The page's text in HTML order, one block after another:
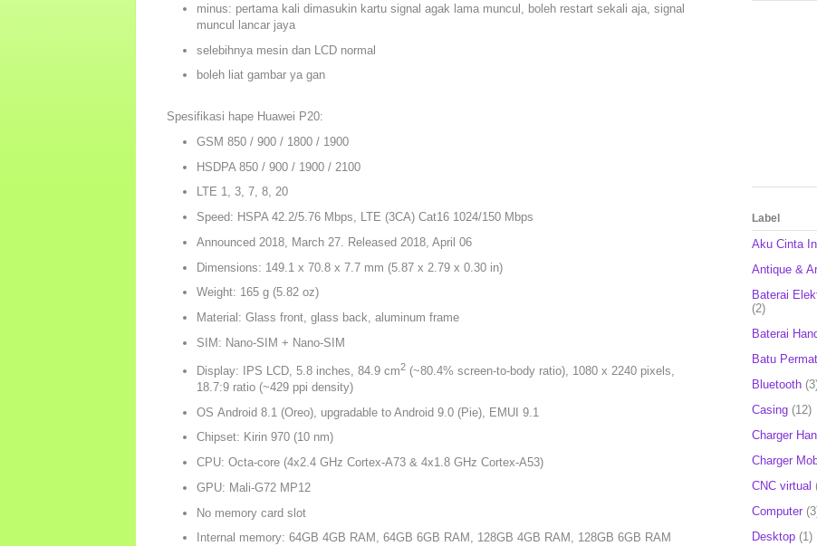
minus: pertama kali dimasukin kartu signal agak lama muncul, boleh restart sekali aja, signal
muncul lancar jaya
selebihnya mesin dan LCD normal
boleh liat gambar ya gan
Spesifikasi hape Huawei P20:
GSM 850 / 900 / 1800 / 1900
HSDPA 850 / 900 / 1900 / 2100
LTE 1, 3, 7, 8, 20
Speed: HSPA 42.2/5.76 Mbps, LTE (3CA) Cat16 1024/150 Mbps
Announced 2018, March 27. Released 2018, April 06
Dimensions: 149.1 x 70.8 x 7.7 mm (5.87 x 2.79 x 0.30 in)
Weight: 165 g (5.82 oz)
Material: Glass front, glass back, aluminum frame
SIM: Nano-SIM + Nano-SIM
Display: IPS LCD, 5.8 inches, 84.9 cm2(~80.4% screen-to-body ratio), 1080 x 2240 pixels,
18.7:9 ratio (~429 ppi density)
OS Android 8.1 (Oreo), upgradable to Android 9.0 (Pie), EMUI 9.1
Chipset: Kirin 970 (10 nm)
CPU: Octa-core (4x2.4 GHz Cortex-A73 & 4x1.8 GHz Cortex-A53)
GPU: Mali-G72 MP12
No memory card slot
Internal memory: 64GB 4GB RAM, 64GB 6GB RAM, 128GB 4GB RAM, 128GB 6GB RAM
Label
Aku Cinta
Antique &
Baterai
(2)
Baterai
Batu
Bluetooth
Casing (12)
Charger
Charger
CNC virtual
Computer
Desktop (1)